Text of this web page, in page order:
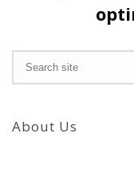
About Us